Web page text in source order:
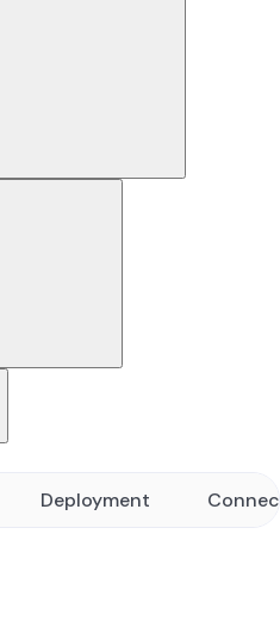
Deployment